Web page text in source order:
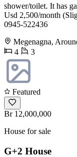
shower/toilet. It has
Usd 2,500/month
0945-522436
Megenagna,
4
3
Featured
Br 12,000,000
House for sale
G+2 House